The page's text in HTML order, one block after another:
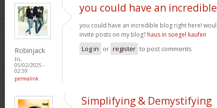
Robinjack
Fri,
05/02/2025 -
02:59
permalink
you could have an incredible
you could have an incredible blog right here!
invite posts on my blog? haus in soegel kaufen
Log in or register to post comments
Simplifying & Demystifying